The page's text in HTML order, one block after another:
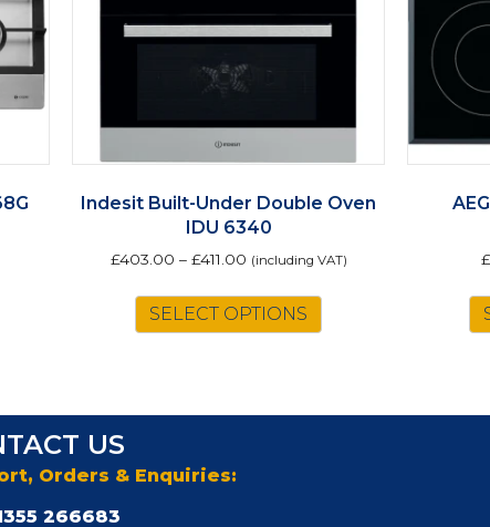
Indesit Built-Under Double Oven
IDU 6340
£403.00 – £411.00 (including VAT)
SELECT OPTIONS
The
£
US
Orders & Enquiries:
266683